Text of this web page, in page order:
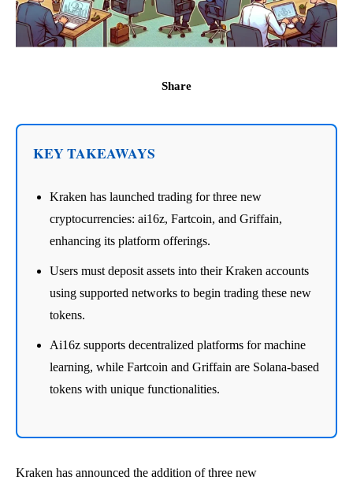
Share
KEY TAKEAWAYS
Kraken has launched trading for three new
cryptocurrencies: ai16z, Fartcoin, and Griffain,
enhancing its platform offerings.
Users must deposit assets into their Kraken accounts
using supported networks to begin trading these new
tokens.
Ai16z supports decentralized platforms for machine
learning, while Fartcoin and Griffain are Solana-based
tokens with unique functionalities.
Kraken has announced the addition of three new